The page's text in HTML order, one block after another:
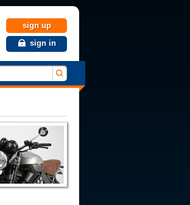
sign up
sign in